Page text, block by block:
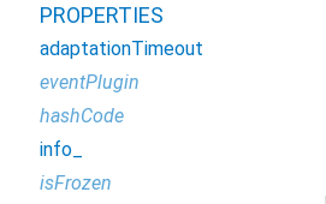
PROPERTIES
adaptationTimeout
eventPlugin
hashCode
info_
isFrozen